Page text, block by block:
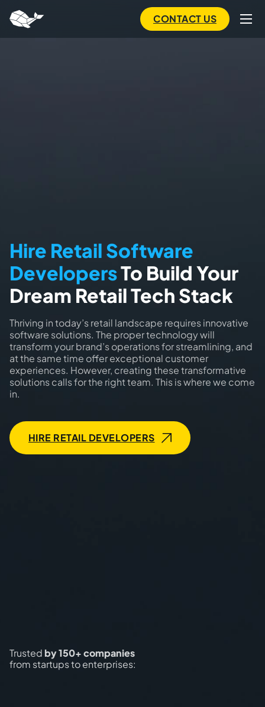
main
content
CONTACT US
Hire Retail Software
DevelopersTo Build Your
Dream Retail Tech Stack
Thriving in today’s retail landscape requires innovative
software solutions. The proper technology will
transform your brand’s operations for streamlining, and
at the same time offer exceptional customer
experiences. However, creating these transformative
solutions calls for the right team. This is where we come
in.
HIRE RETAIL DEVELOPERS
Trusted by 150+ companies
from startups to enterprises: